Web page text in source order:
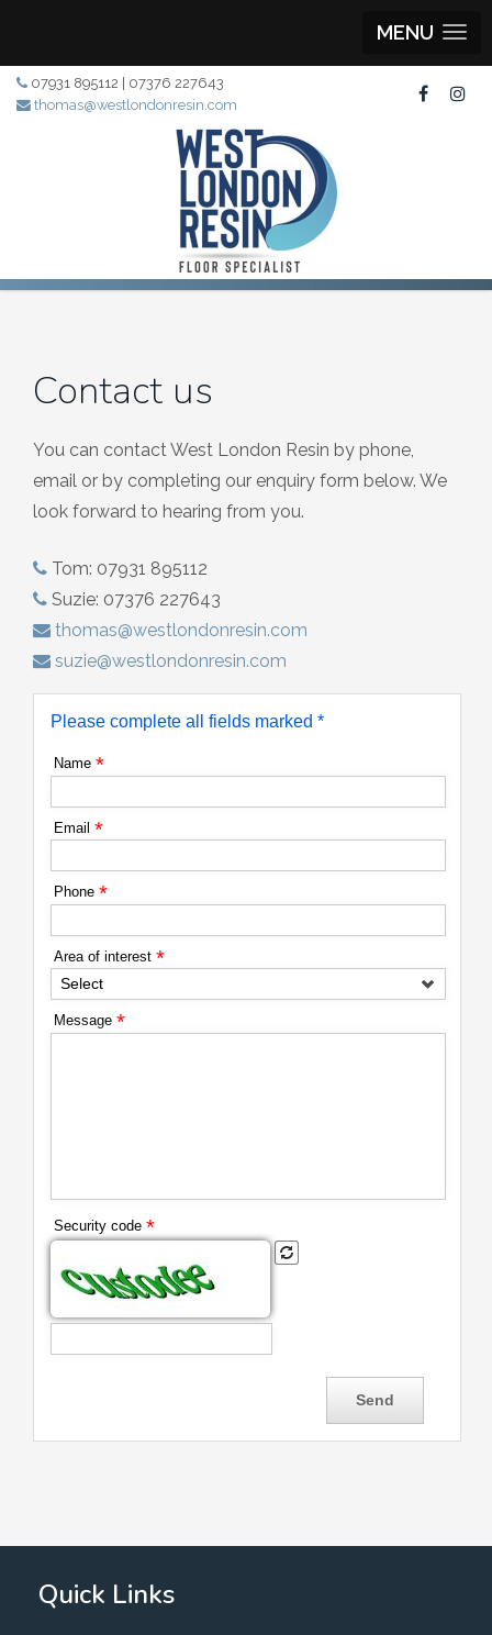
MENU
07931 895112 | 07376 227643
thomas@westlondonresin.com
Contact us
You can contact West London Resin by phone,
email or by completing our enquiry form below. We
look forward to hearing from you.
Tom: 07931 895112
Suzie: 07376 227643
thomas@westlondonresin.com
suzie@westlondonresin.com
Please complete all fields marked *
Name *
Email *
Phone *
Area of interest *
Select
Message *
Security code *
Quick Links